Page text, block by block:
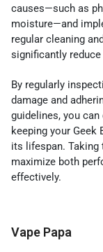
causes—such as
moisture—and
regular cleaning
significantly
By regularly
damage and
guidelines, you
keeping your
its lifespan.
maximize both
effectively.
Vape Papa